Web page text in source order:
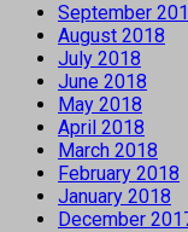
September
August 2018
July 2018
June 2018
May 2018
April 2018
March 2018
February 2018
January 2018
December